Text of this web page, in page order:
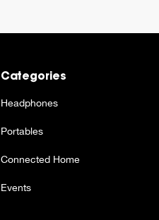
Categories
Headphones
Portables
Connected Home
Events